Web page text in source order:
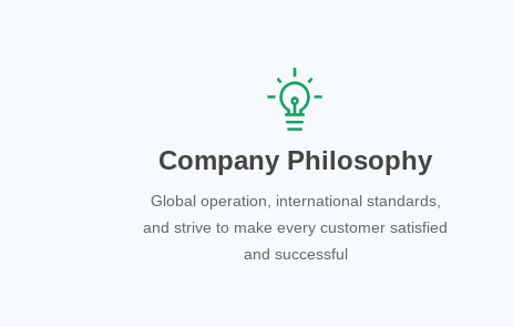
Company Philosophy
Global operation, international standards,
and strive to make every customer satisfied
and successful